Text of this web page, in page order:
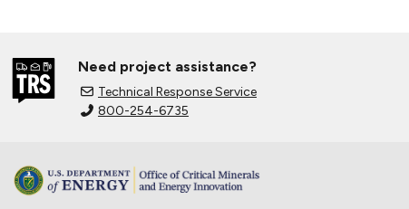
Need project assistance?
Technical Response Service
800-254-6735